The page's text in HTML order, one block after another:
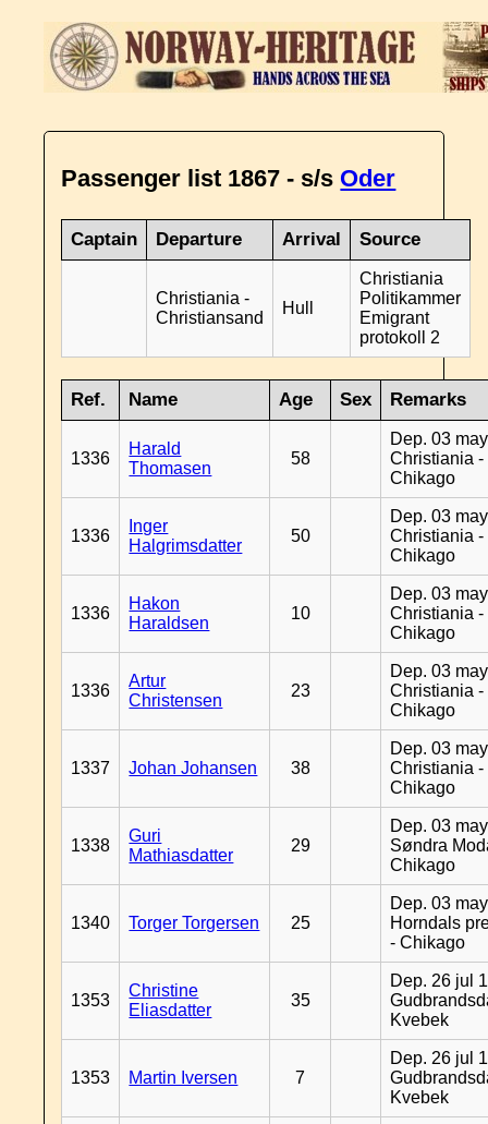
Passenger list 1867 - s/s Oder
Captain Departure Arrival Source
Christiania -
Christiansand
Hull
Christiania
Politikammer
Emigrant
protokoll 2
Ref. Name Age Sex Remarks
1336
Harald
Thomasen
58
Dep. 03
Christiania -
Chikago
1336
Inger
Halgrimsdatter
50
Dep. 03
Christiania -
Chikago
1336
Hakon
Haraldsen
10
Dep. 03
Christiania -
Chikago
1336
Artur
Christensen
23
Dep. 03
Christiania -
Chikago
1337 Johan Johansen 38
Dep. 03
Christiania -
Chikago
1338
Guri
Mathiasdatter
29
Dep. 03
Søndra
Chikago
1340 Torger Torgersen 25
Dep. 03
Horndals
- Chikago
1353
Christine
Eliasdatter
35
Dep. 26 jul
Kvebek
1353 Martin Iversen 7
Dep. 26 jul
Kvebek